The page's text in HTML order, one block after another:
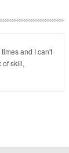
and I can't
of skill,